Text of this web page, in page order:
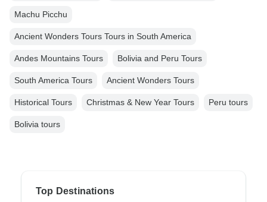
Machu Picchu
Ancient Wonders Tours Tours in South America
Andes Mountains Tours Bolivia and Peru Tours
South America Tours Ancient Wonders Tours
Historical Tours Christmas & New Year Tours Peru tours
Bolivia tours
Top Destinations